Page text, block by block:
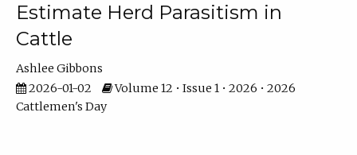
Estimate Herd Parasitism in
Cattle
Ashlee Gibbons
2026-01-02
Volume 12 • Issue 1 • 2026 • 2026
Cattlemen's Day